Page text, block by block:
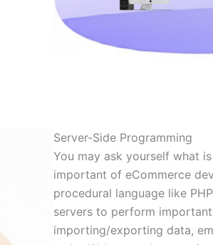
Server-Side Programming
You may ask yourself what
important of eCommerce
procedural language like
servers to perform
importing/exporting data,